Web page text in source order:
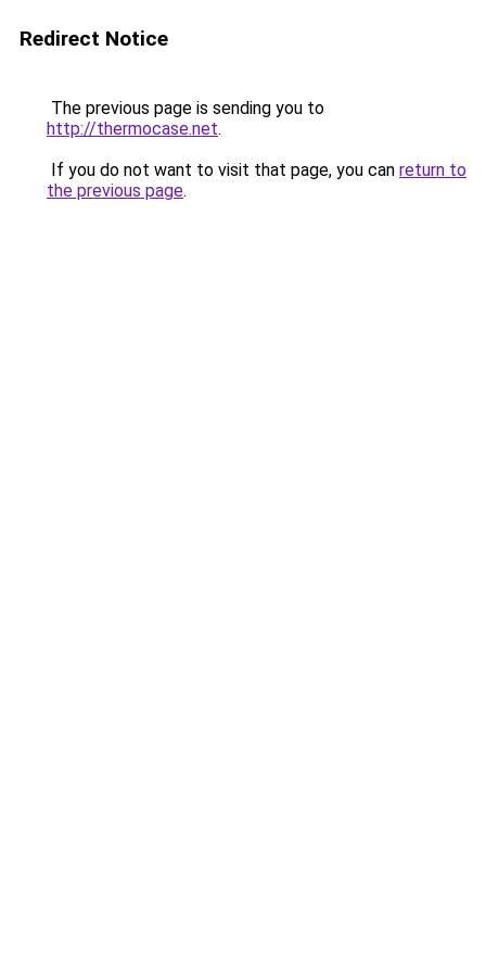
Redirect Notice
The previous page is sending you to
http://thermocase.net.
If you do not want to visit that page, you can return to
the previous page.